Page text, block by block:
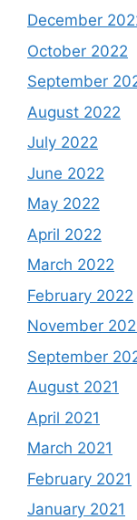
December
October 2022
September
August 2022
July 2022
June 2022
May 2022
April 2022
March 2022
February 2022
November
September
August 2021
April 2021
March 2021
February 2021
January 2021